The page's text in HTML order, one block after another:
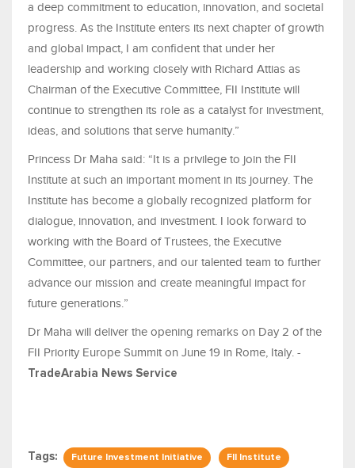
a deep commitment to education, innovation, and societal
progress. As the Institute enters its next chapter of growth
and global impact, I am confident that under her
leadership and working closely with Richard Attias as
Chairman of the Executive Committee, FII Institute will
continue to strengthen its role as a catalyst for investment,
ideas, and solutions that serve humanity.”
Princess Dr Maha said: “It is a privilege to join the FII
Institute at such an important moment in its journey. The
Institute has become a globally recognized platform for
dialogue, innovation, and investment. I look forward to
working with the Board of Trustees, the Executive
Committee, our partners, and our talented team to further
advance our mission and create meaningful impact for
future generations.”
Dr Maha will deliver the opening remarks on Day 2 of the
FII Priority Europe Summit on June 19 in Rome, Italy. -
TradeArabia News Service
Tags: Future Investment Initiative FII Institute